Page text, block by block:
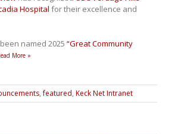
Hospital for their excellence and
named 2025 “Great Community
More »
,featured, Keck Net Intranet